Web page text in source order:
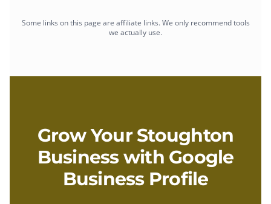
Some links on this page are affiliate links. We only recommend tools
we actually use.
Grow YourStoughton
Business with Google
Business Profile